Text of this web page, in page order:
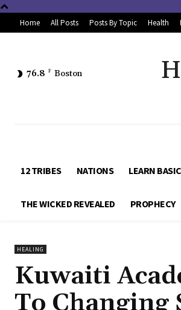
Home All Posts Posts By Topic Health
76.8 F Boston
12 TRIBES NATIONS LEARN
THE WICKED REVEALED PROPHECY
HEALING
Kuwaiti
To Changing